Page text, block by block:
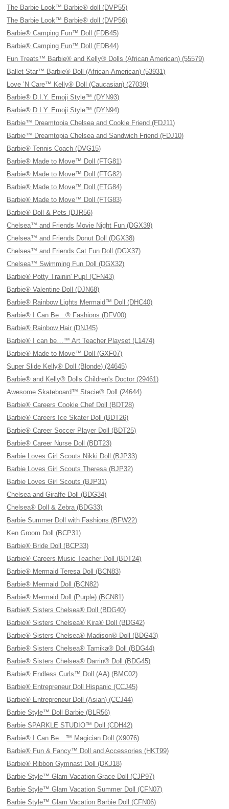
The Barbie Look™ Barbie® doll (DVP55)
The Barbie Look™ Barbie® doll (DVP56)
Barbie® Camping Fun™ Doll (FDB45)
Barbie® Camping Fun™ Doll (FDB44)
Fun Treats™ Barbie® and Kelly® Dolls (African American) (55579)
Ballet Star™ Barbie® Doll (African-American) (53931)
Love ’N Care™ Kelly® Doll (Caucasian) (27039)
Barbie® D.I.Y. Emoji Style™ (DYN93)
Barbie® D.I.Y. Emoji Style™ (DYN94)
Barbie™ Dreamtopia Chelsea and Cookie Friend (FDJ11)
Barbie™ Dreamtopia Chelsea and Sandwich Friend (FDJ10)
Barbie® Tennis Coach (DVG15)
Barbie® Made to Move™ Doll (FTG81)
Barbie® Made to Move™ Doll (FTG82)
Barbie® Made to Move™ Doll (FTG84)
Barbie® Made to Move™ Doll (FTG83)
Barbie® Doll & Pets (DJR56)
Chelsea™ and Friends Movie Night Fun (DGX39)
Chelsea™ and Friends Donut Doll (DGX38)
Chelsea™ and Friends Cat Fun Doll (DGX37)
Chelsea™ Swimming Fun Doll (DGX32)
Barbie® Potty Trainin' Pup! (CFN43)
Barbie® Valentine Doll (DJN68)
Barbie® Rainbow Lights Mermaid™ Doll (DHC40)
Barbie® I Can Be…® Fashions (DFV00)
Barbie® Rainbow Hair (DNJ45)
Barbie® I can be…™ Art Teacher Playset (L1474)
Barbie® Made to Move™ Doll (GXF07)
Super Slide Kelly® Doll (Blonde) (24645)
Barbie® and Kelly® Dolls Children's Doctor (29461)
Awesome Skateboard™ Stacie® Doll (24644)
Barbie® Careers Cookie Chef Doll (BDT28)
Barbie® Careers Ice Skater Doll (BDT26)
Barbie® Career Soccer Player Doll (BDT25)
Barbie® Career Nurse Doll (BDT23)
Barbie Loves Girl Scouts Nikki Doll (BJP33)
Barbie Loves Girl Scouts Theresa (BJP32)
Barbie Loves Girl Scouts (BJP31)
Chelsea and Giraffe Doll (BDG34)
Chelsea® Doll & Zebra (BDG33)
Barbie Summer Doll with Fashions (BFW22)
Ken Groom Doll (BCP31)
Barbie® Bride Doll (BCP33)
Barbie® Careers Music Teacher Doll (BDT24)
Barbie® Mermaid Teresa Doll (BCN83)
Barbie® Mermaid Doll (BCN82)
Barbie® Mermaid Doll (Purple) (BCN81)
Barbie® Sisters Chelsea® Doll (BDG40)
Barbie® Sisters Chelsea® Kira® Doll (BDG42)
Barbie® Sisters Chelsea® Madison® Doll (BDG43)
Barbie® Sisters Chelsea® Tamika® Doll (BDG44)
Barbie® Sisters Chelsea® Darrin® Doll (BDG45)
Barbie® Endless Curls™ Doll (AA) (BMC02)
Barbie® Entrepreneur Doll Hispanic (CCJ45)
Barbie® Entrepreneur Doll (Asian) (CCJ44)
Barbie Style™ Doll Barbie (BLR56)
Barbie SPARKLE STUDIO™ Doll (CDH42)
Barbie® I Can Be…™ Magician Doll (X9076)
Barbie® Fun & Fancy™ Doll and Accessories (HKT99)
Barbie® Ribbon Gymnast Doll (DKJ18)
Barbie Style™ Glam Vacation Grace Doll (CJP97)
Barbie Style™ Glam Vacation Summer Doll (CFN07)
Barbie Style™ Glam Vacation Barbie Doll (CFN06)